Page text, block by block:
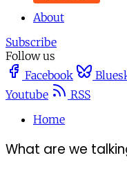
About
Subscribe
Follow us
Facebook
Youtube
RSS
Home
What are we